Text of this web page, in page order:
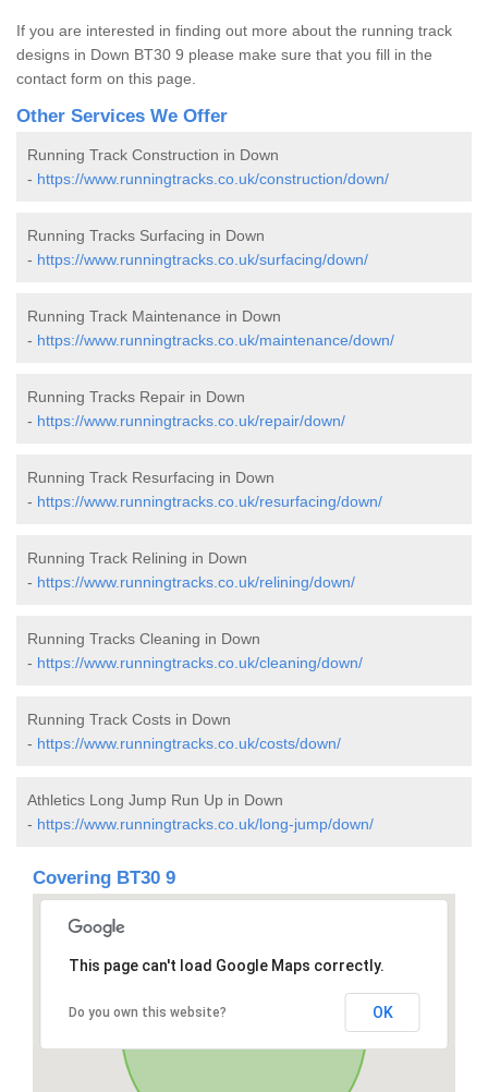
If you are interested in finding out more about the running track
designs in Down BT30 9 please make sure that you fill in the
contact form on this page.
Other Services We Offer
Running Track Construction in Down
- https://www.runningtracks.co.uk/construction/down/
Running Tracks Surfacing in Down
- https://www.runningtracks.co.uk/surfacing/down/
Running Track Maintenance in Down
- https://www.runningtracks.co.uk/maintenance/down/
Running Tracks Repair in Down
- https://www.runningtracks.co.uk/repair/down/
Running Track Resurfacing in Down
- https://www.runningtracks.co.uk/resurfacing/down/
Running Track Relining in Down
- https://www.runningtracks.co.uk/relining/down/
Running Tracks Cleaning in Down
- https://www.runningtracks.co.uk/cleaning/down/
Running Track Costs in Down
- https://www.runningtracks.co.uk/costs/down/
Athletics Long Jump Run Up in Down
- https://www.runningtracks.co.uk/long-jump/down/
Covering BT30 9
This page can't load Google Maps correctly.
Do you own this website? OK